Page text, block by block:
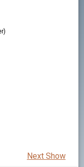
Next Show